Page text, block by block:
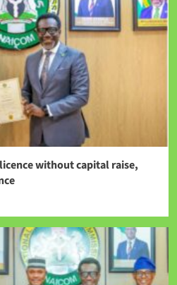
without capital raise,